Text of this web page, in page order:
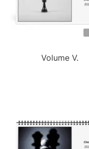
Volume V.